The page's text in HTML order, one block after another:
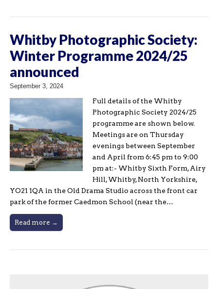
Whitby Photographic Society:
Winter Programme 2024/25
announced
September 3, 2024
Full details of the Whitby
Photographic Society 2024/25
programme are shown below.
Meetings are on Thursday
evenings between September
and April from 6:45 pm to 9:00
pm at:- Whitby Sixth Form, Airy
Hill, Whitby, North Yorkshire,
YO21 1QA in the Old Drama Studio across the front car
park of the former Caedmon School (near the…
Read more →